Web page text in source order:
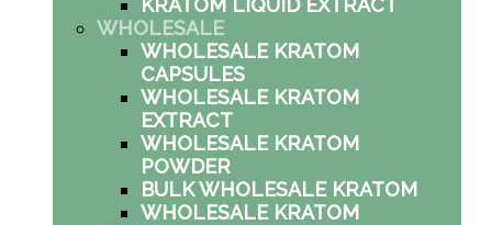
KRATOM LIQUID EXTRACT
WHOLESALE
WHOLESALE KRATOM
CAPSULES
WHOLESALE KRATOM
EXTRACT
WHOLESALE KRATOM
POWDER
BULK WHOLESALE KRATOM
WHOLESALE KRATOM